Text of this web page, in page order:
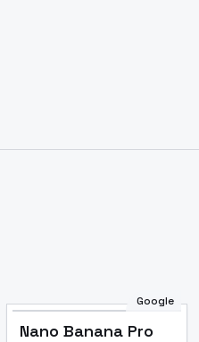
Google
Nano Banana Pro